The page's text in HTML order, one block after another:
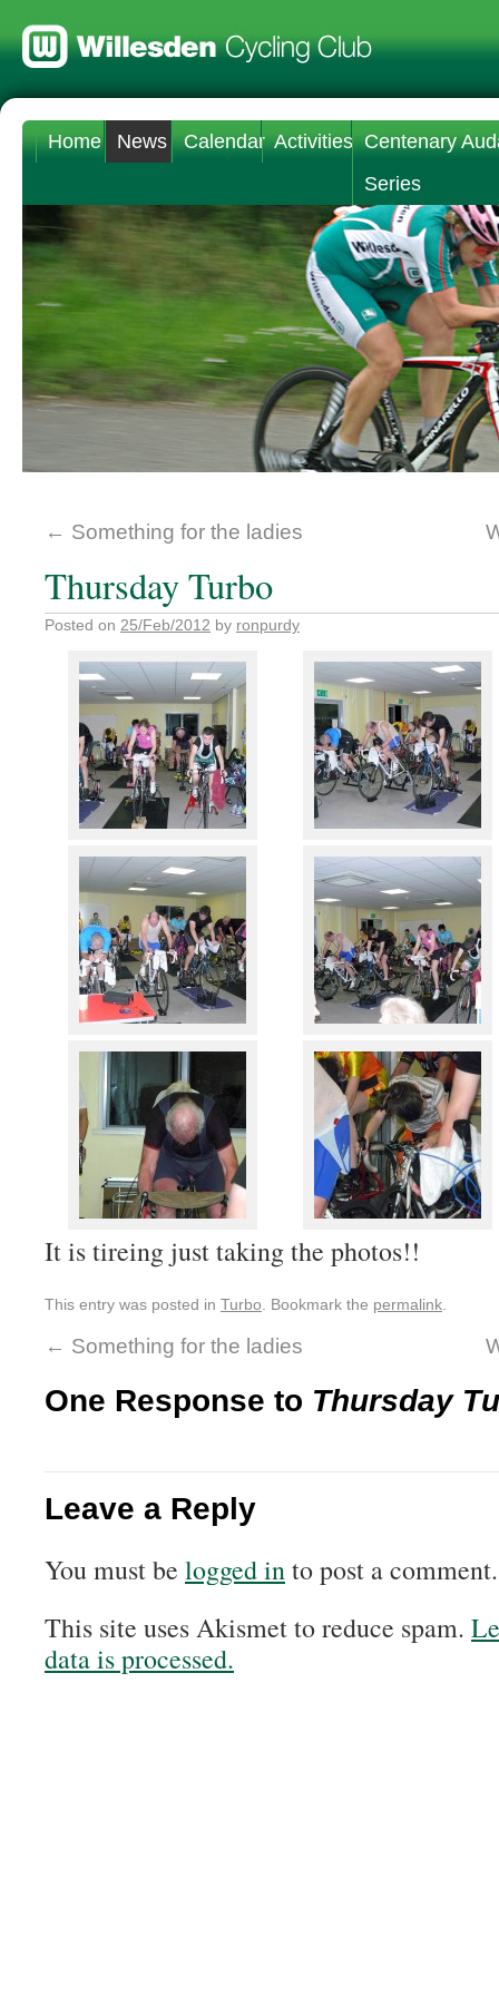
Home News Calendar Activities Centenary
Series
← Something for the ladies
Thursday Turbo
Posted on 25/Feb/2012 by ronpurdy
It is tireing just taking the photos!!
This entry was posted in Turbo . Bookmark the permalink
← Something for the ladies
One Response to Thursday
Leave a Reply
You must be logged into post a comment.
This site uses Akismet to reduce spam.
data is processed.